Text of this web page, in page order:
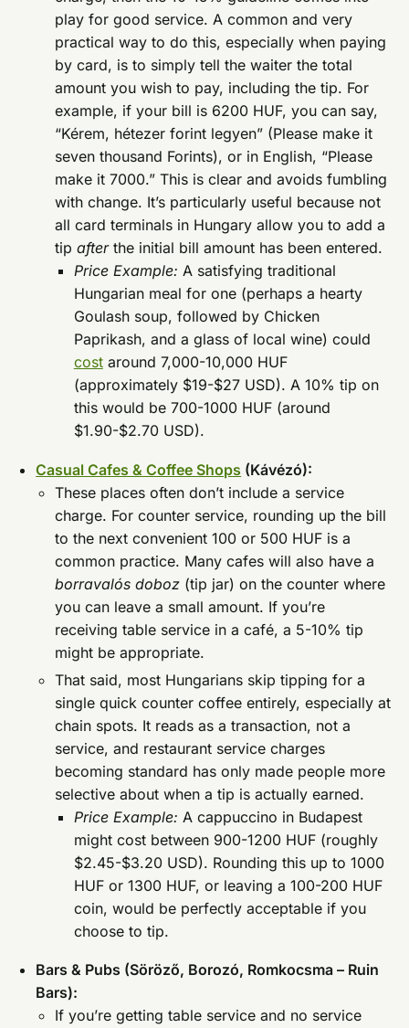
play for good service. A common and very
practical way to do this, especially when paying
by card, is to simply tell the waiter the total
amount you wish to pay, including the tip. For
example, if your bill is 6200 HUF, you can say,
“Kérem, hétezer forint legyen” (Please make it
seven thousand Forints), or in English, “Please
make it 7000.” This is clear and avoids fumbling
with change. It’s particularly useful because not
all card terminals in Hungary allow you to add a
tip afterthe initial bill amount has been entered.
Price Example: A satisfying traditional
Hungarian meal for one (perhaps a hearty
Goulash soup, followed by Chicken
Paprikash, and a glass of local wine) could
costaround 7,000-10,000 HUF
(approximately $19-$27 USD). A 10% tip on
this would be 700-1000 HUF (around
$1.90-$2.70 USD).
Casual Cafes & Coffee Shops (Kávézó):
These places often don’t include a service
charge. For counter service, rounding up the bill
to the next convenient 100 or 500 HUF is a
common practice. Many cafes will also have a
borravalós doboz(tip jar) on the counter where
you can leave a small amount. If you’re
receiving table service in a café, a 5-10% tip
might be appropriate.
That said, most Hungarians skip tipping for a
single quick counter coffee entirely, especially at
chain spots. It reads as a transaction, not a
service, and restaurant service charges
becoming standard has only made people more
selective about when a tip is actually earned.
Price Example: A cappuccino in Budapest
might cost between 900-1200 HUF (roughly
$2.45-$3.20 USD). Rounding this up to 1000
HUF or 1300 HUF, or leaving a 100-200 HUF
coin, would be perfectly acceptable if you
choose to tip.
Bars & Pubs (Söröző, Borozó, Romkocsma – Ruin
Bars):
If you’re getting table service and no service